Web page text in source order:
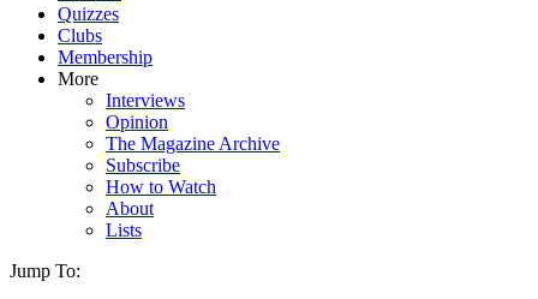
Quizzes
Clubs
Membership
More
Interviews
Opinion
The Magazine Archive
Subscribe
How to Watch
About
Lists
Jump To: